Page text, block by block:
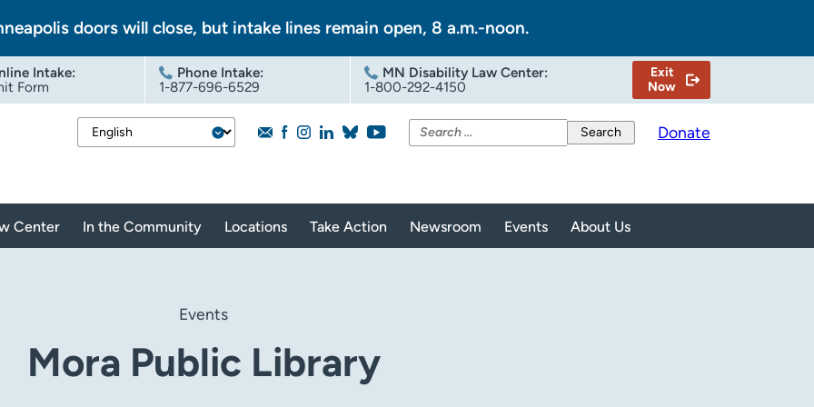
doors will close, but intake lines remain open, 8 a.m.-noon.
Intake:
Form
Phone Intake:
1-877-696-6529
MN Disability Law Center:
1-800-292-4150
Exit
Now
Search
for:
Donate
Center In the Community Locations Take Action Newsroom Events About Us
Events
Mora Public Library